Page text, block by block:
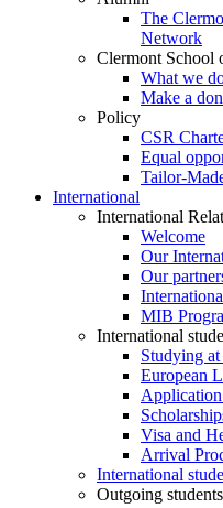
The
Network
Clermont School
What we
Make a
Policy
CSR
Equal
Tailor-
International
International
Welcome
Our
Our
MIB
International
Studying
European
Application
Visa and
Arrival
International
Outgoing students